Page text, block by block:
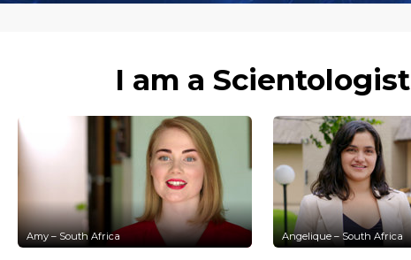
I am a Scientologist
Amy – South Africa Angelique – South Africa